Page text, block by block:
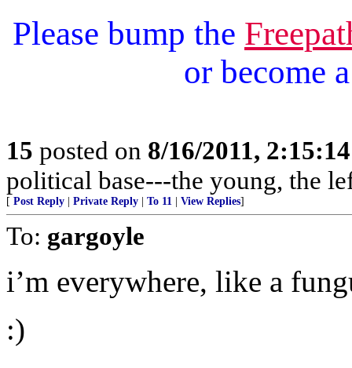
Please bump the
or become
15 posted on 8/16/2011,
political base---the young, the
[ Post Reply Private Reply To 11 View Replies]
To: gargoyle
i’m everywhere, like a
:)